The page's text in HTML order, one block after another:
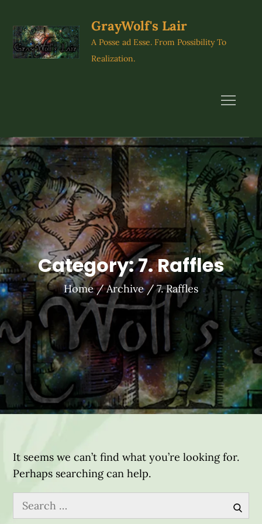
content
GrayWolf's Lair
A Posse ad Esse. From Possibility To
Realization.
Category:7. Raffles
Home Archive 7. Raffles
It seems we can’t find what you’re looking for.
Perhaps searching can help.
Search
for: